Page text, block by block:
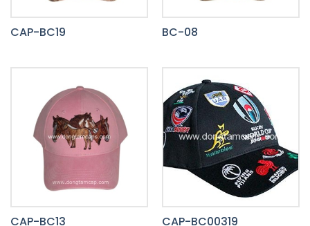
CAP-BC19 BC-08
CAP-BC13 CAP-BC00319